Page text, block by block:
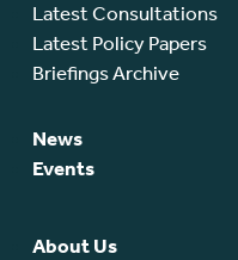
Latest Consultations
Latest Policy Papers
Briefings Archive
News
Events
About Us